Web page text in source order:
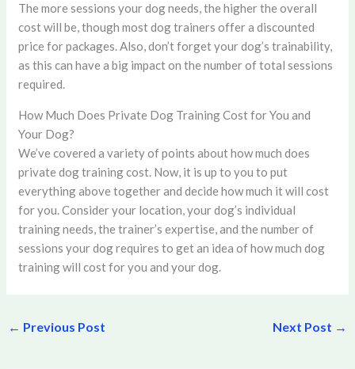
The more sessions your dog needs, the higher the overall
cost will be, though most dog trainers offer a discounted
price for packages. Also, don’t forget your dog’s trainability,
as this can have a big impact on the number of total sessions
required.
How Much Does Private Dog Training Cost for You and
Your Dog?
We’ve covered a variety of points about how much does
private dog training cost. Now, it is up to you to put
everything above together and decide how much it will cost
for you. Consider your location, your dog’s individual
training needs, the trainer’s expertise, and the number of
sessions your dog requires to get an idea of how much dog
training will cost for you and your dog.
← Previous Post Next Post →